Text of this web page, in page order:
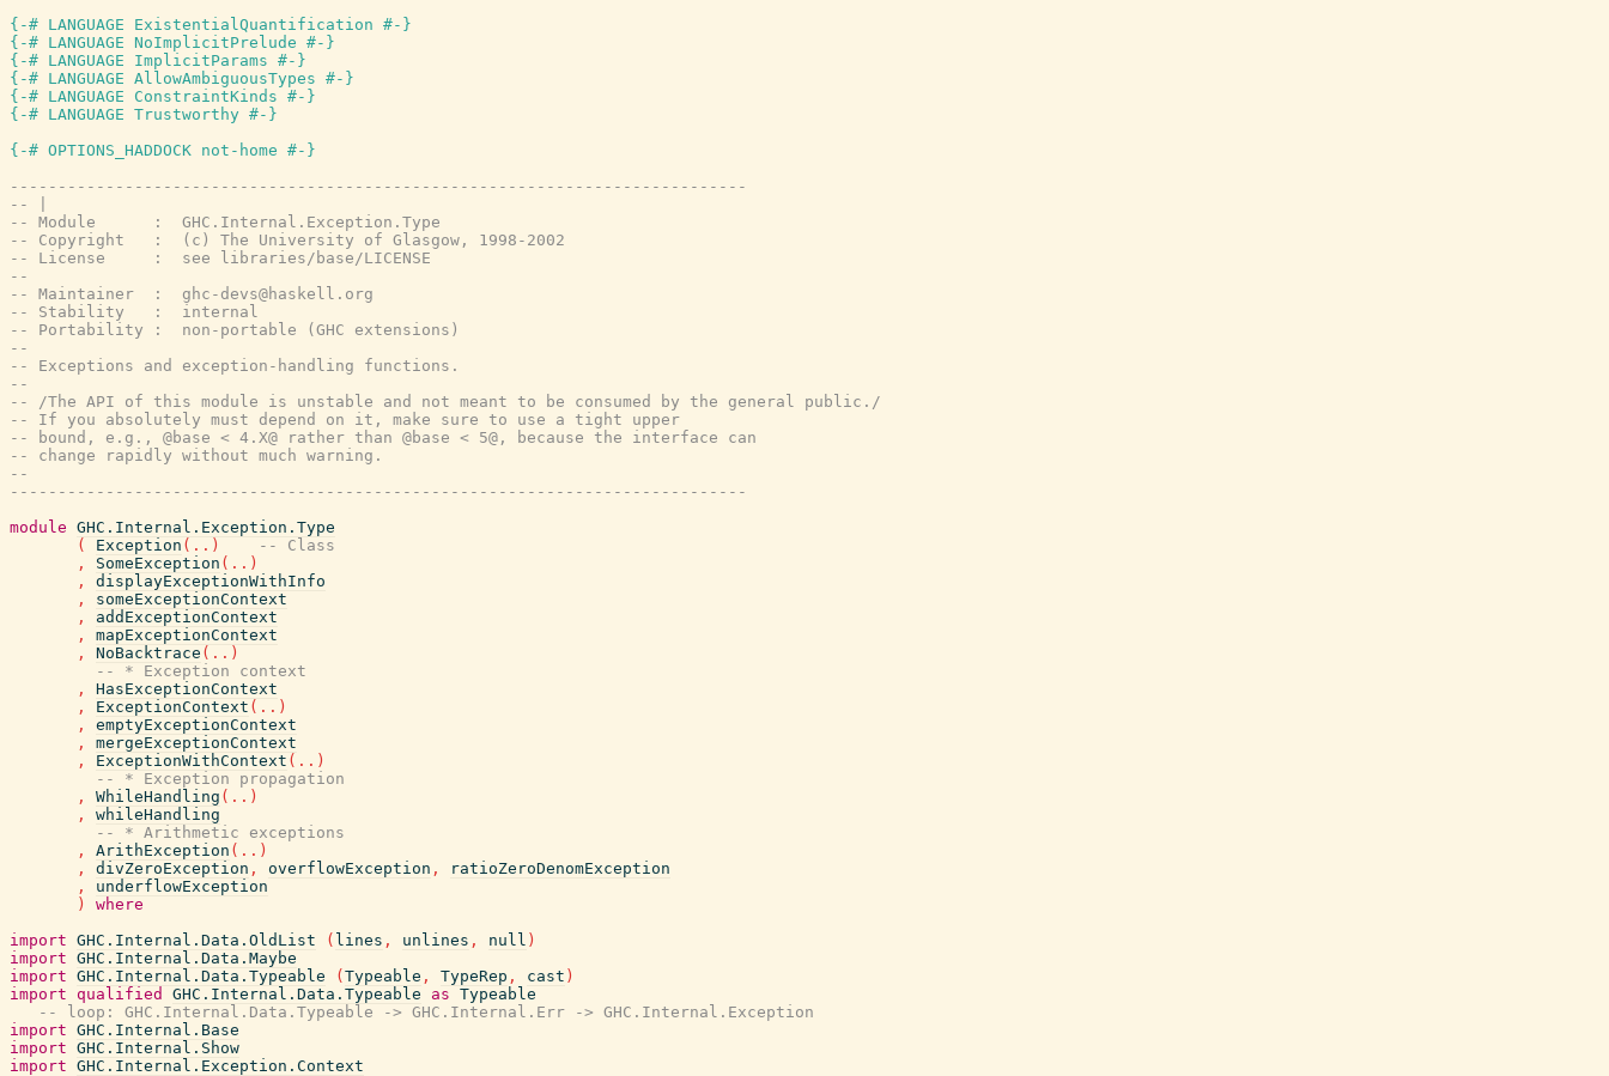
{-# LANGUAGE ExistentialQuantification #-}
{-# LANGUAGE NoImplicitPrelude #-}
{-# LANGUAGE ImplicitParams #-}
{-# LANGUAGE AllowAmbiguousTypes #-}
{-# LANGUAGE ConstraintKinds #-}
{-# LANGUAGE Trustworthy #-}
{-# OPTIONS_HADDOCK not-home #-}
-----------------------------------------------------------------------------
-- |
-- Module      :  GHC.Internal.Exception.Type
-- Copyright   :  (c) The University of Glasgow, 1998-2002
-- License     :  see libraries/base/LICENSE
--
-- Maintainer  :  ghc-devs@haskell.org
-- Stability   :  internal
-- Portability :  non-portable (GHC extensions)
--
-- Exceptions and exception-handling functions.
--
-- /The API of this module is unstable and not meant to be consumed by the general public./
-- If you absolutely must depend on it, make sure to use a tight upper
-- bound, e.g., @base < 4.X@ rather than @base < 5@, because the interface can
-- change rapidly without much warning.
--
-----------------------------------------------------------------------------
module GHC.Internal.Exception.Type
(
Exception ( .. )
-- Class
,
SomeException ( .. )
,
displayExceptionWithInfo
,
someExceptionContext
,
addExceptionContext
,
mapExceptionContext
,
NoBacktrace ( .. )
-- * Exception context
,
HasExceptionContext
,
ExceptionContext ( .. )
,
emptyExceptionContext
,
mergeExceptionContext
,
ExceptionWithContext ( .. )
-- * Exception propagation
,
WhileHandling ( .. )
,
whileHandling
-- * Arithmetic exceptions
,
ArithException ( .. )
,
divZeroException , overflowException ,
ratioZeroDenomException
,
underflowException
)
where
import GHC.Internal.Data.OldList ( lines , unlines , null )
import GHC.Internal.Data.Maybe
import GHC.Internal.Data.Typeable ( Typeable , TypeRep , cast )
import qualified GHC.Internal.Data.Typeable as Typeable
-- loop: GHC.Internal.Data.Typeable -> GHC.Internal.Err -> GHC.Internal.Exception
import GHC.Internal.Base
import GHC.Internal.Show
import GHC.Internal.Exception.Context